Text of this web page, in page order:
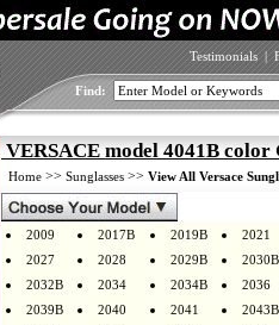
Testimonials |
Find:
VERSACE model 4041B color
Home >> Sunglasses >> View All Versace
2009 2017B 2019B
2021
2027
2028 2029B
2030B
2032B
2034 2034B
2036
2039B
2040 2041
2043B